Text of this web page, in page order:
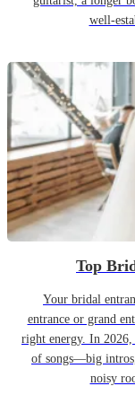
well-
Top
Your bridal
entrance or grand
right energy. In 2026,
of songs—big
noisy